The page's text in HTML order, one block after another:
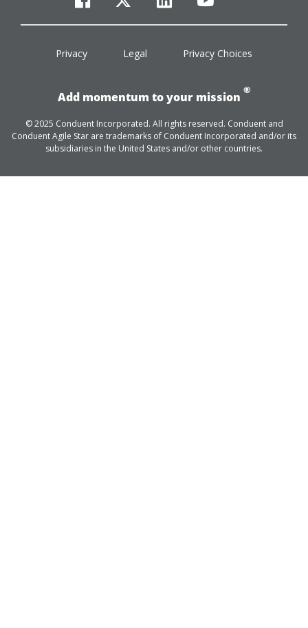
facebook
twitterlinkedinyoutube
Privacy Legal Privacy Choices
Add momentum to your mission
®
© 2025 Conduent Incorporated. All rights reserved. Conduent and
Conduent Agile Star are trademarks of Conduent Incorporated and/or its
subsidiaries in the United States and/or other countries.